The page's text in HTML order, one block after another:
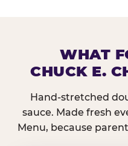
WHAT
CHUCK E.
Hand-stretched
sauce. Made fresh
Menu, because